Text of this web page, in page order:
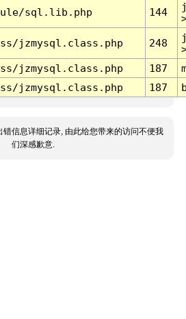
sql.lib.php 144
jzmysql.class.php 248
jzmysql.class.php 187
jzmysql.class.php 187
错信息详细记录, 由此给您带来的访问不便我
们深感歉意.